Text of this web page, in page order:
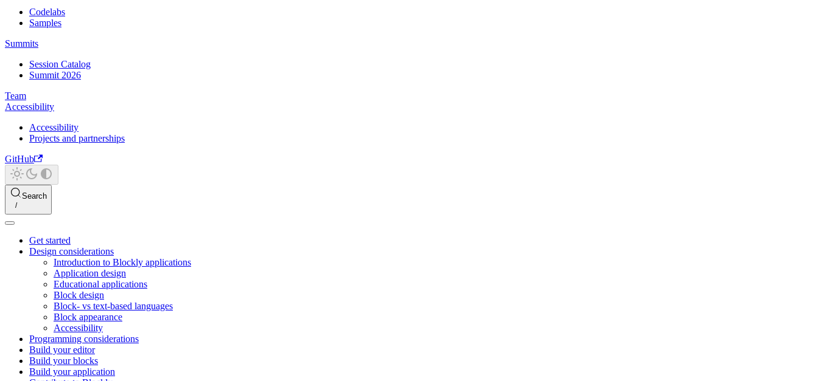
Codelabs
Samples
Summits
Session Catalog
Summit 2026
Team
Accessibility
Accessibility
Projects and partnerships
GitHub
Search
Get started
Design considerations
Introduction to Blockly applications
Application design
Educational applications
Block design
Block- vs text-based languages
Block appearance
Accessibility
Programming considerations
Build your editor
Build your blocks
Build your application